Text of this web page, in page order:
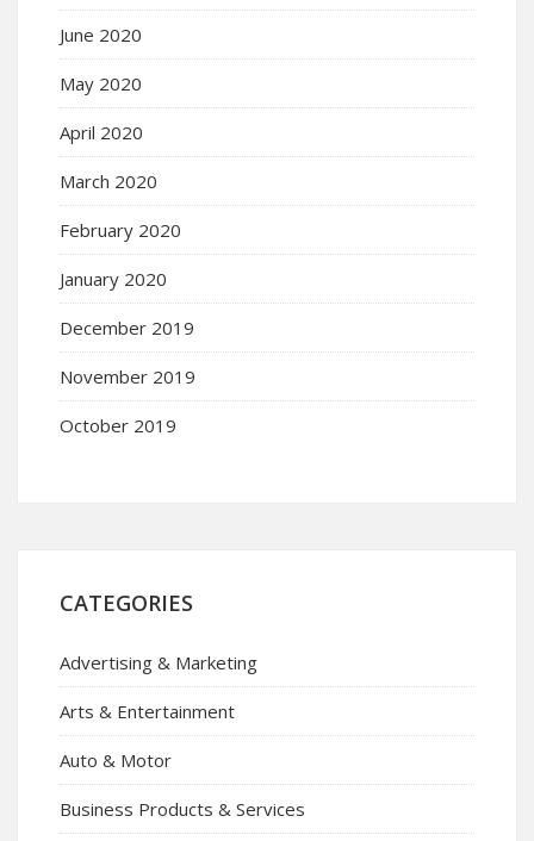
June 2020
May 2020
April 2020
March 2020
February 2020
January 2020
December 2019
November 2019
October 2019
CATEGORIES
Advertising & Marketing
Arts & Entertainment
Auto & Motor
Business Products & Services